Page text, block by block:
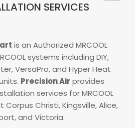
SERVICES
is an Authorized MRCOOL
systems including DIY,
VersaPro, and Hyper Heat
Precision Air provides
services for MRCOOL
Christi, Kingsville, Alice,
and Victoria.